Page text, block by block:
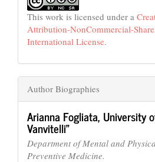
This work is licensed under a
Attribution-NonCommercial-
International License.
Author Biographies
Arianna Fogliata, University
Vanvitelli"
Department of Mental and
Preventive Medicine.